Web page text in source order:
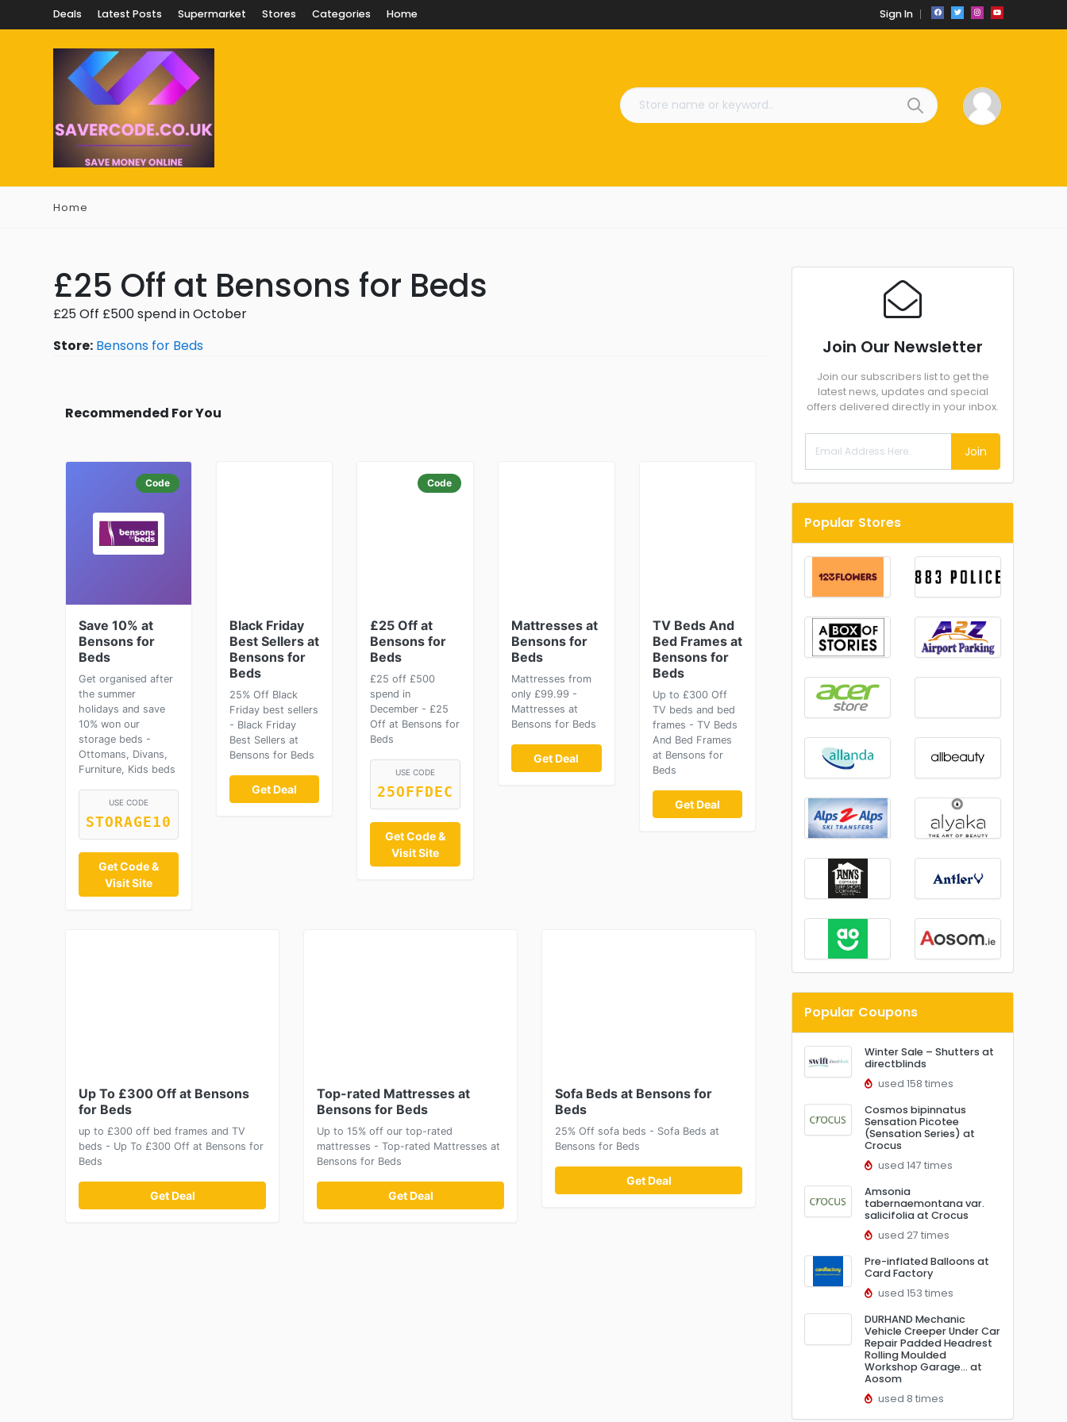
Deals Latest Posts Supermarket Stores Categories Home Sign In
Home
£25 Off at Bensons for Beds
£25 Off £500 spend in October
Store: Bensons for Beds
Recommended For You
Code
Save 10% at
Bensons for
Beds
Get organised after
the summer
holidays and save
10% won our
storage beds -
Ottomans, Divans,
Furniture, Kids beds
USE CODE
STORAGE10
Get Code &
Visit Site
Black Friday
Best Sellers at
Bensons for
Beds
25% Off Black
Friday best sellers
- Black Friday
Best Sellers at
Bensons for Beds
Get Deal
Code
£25 Off at
Bensons for
Beds
£25 off £500
spend in
December - £25
Off at Bensons for
Beds
USE CODE
25OFFDEC
Get Code &
Visit Site
Mattresses at
Bensons for
Beds
Mattresses from
only £99.99 -
Mattresses at
Bensons for Beds
Get Deal
TV Beds And
Bed Frames at
Bensons for
Beds
Up to £300 Off
TV beds and bed
frames - TV Beds
And Bed Frames
at Bensons for
Beds
Get Deal
Up To £300 Off at Bensons
for Beds
up to £300 off bed frames and TV
beds - Up To £300 Off at Bensons for
Beds
Get Deal
Top-rated Mattresses at
Bensons for Beds
Up to 15% off our top-rated
mattresses - Top-rated Mattresses at
Bensons for Beds
Get Deal
Sofa Beds at Bensons for
Beds
25% Off sofa beds - Sofa Beds at
Bensons for Beds
Get Deal
Join Our Newsletter
Join our subscribers list to get the
latest news, updates and special
offers delivered directly in your inbox.
Join
Popular Stores
Popular Coupons
Winter Sale – Shutters at
directblinds
used 158 times
Cosmos bipinnatus
Sensation Picotee
(Sensation Series) at
Crocus
used 147 times
Amsonia
tabernaemontana var.
salicifolia at Crocus
used 27 times
Pre-inflated Balloons at
Card Factory
used 153 times
DURHAND Mechanic
Vehicle Creeper Under Car
Repair Padded Headrest
Rolling Moulded
Workshop Garage… at
Aosom
used 8 times